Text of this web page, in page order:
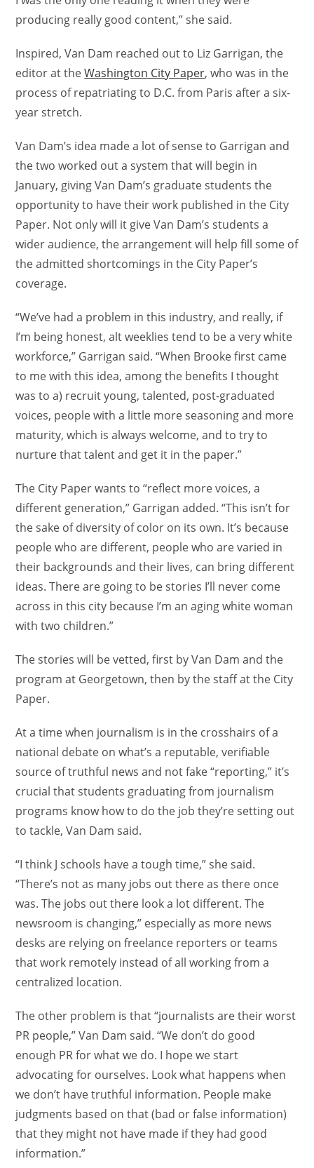
producing really good content,” she said.
Inspired, Van Dam reached out to Liz Garrigan, the
editor at theWashington City Paper, who was in the
process of repatriating to D.C. from Paris after a six-
year stretch.
Van Dam’s idea made a lot of sense to Garrigan and
the two worked out a system that will begin in
January, giving Van Dam’s graduate students the
opportunity to have their work published in the City
Paper. Not only will it give Van Dam’s students a
wider audience, the arrangement will help fill some of
the admitted shortcomings in the City Paper’s
coverage.
“We’ve had a problem in this industry, and really, if
I’m being honest, alt weeklies tend to be a very white
workforce,” Garrigan said. “When Brooke first came
to me with this idea, among the benefits I thought
was to a) recruit young, talented, post-graduated
voices, people with a little more seasoning and more
maturity, which is always welcome, and to try to
nurture that talent and get it in the paper.”
The City Paper wants to “reflect more voices, a
different generation,” Garrigan added. “This isn’t for
the sake of diversity of color on its own. It’s because
people who are different, people who are varied in
their backgrounds and their lives, can bring different
ideas. There are going to be stories I’ll never come
across in this city because I’m an aging white woman
with two children.”
The stories will be vetted, first by Van Dam and the
program at Georgetown, then by the staff at the City
Paper.
At a time when journalism is in the crosshairs of a
national debate on what’s a reputable, verifiable
source of truthful news and not fake “reporting,” it’s
crucial that students graduating from journalism
programs know how to do the job they’re setting out
to tackle, Van Dam said.
“I think J schools have a tough time,” she said.
“There’s not as many jobs out there as there once
was. The jobs out there look a lot different. The
newsroom is changing,” especially as more news
desks are relying on freelance reporters or teams
that work remotely instead of all working from a
centralized location.
The other problem is that “journalists are their worst
PR people,” Van Dam said. “We don’t do good
enough PR for what we do. I hope we start
advocating for ourselves. Look what happens when
we don’t have truthful information. People make
judgments based on that (bad or false information)
that they might not have made if they had good
information.”